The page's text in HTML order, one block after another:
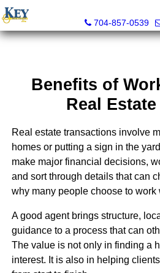
704-857-0539
Benefits of
Real
Real estate transactions involve
homes or putting a sign in the
make major financial decisions,
and sort through details that can
why many people choose to work
A good agent brings structure,
guidance to a process that can
The value is not only in finding a
interest. It is also in helping